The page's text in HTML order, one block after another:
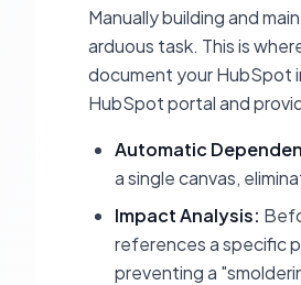
Manually building and
arduous task. This is
document your HubSpot
HubSpot portal and
Automatic
a single canvas,
Impact Analysis:
references a specific
preventing a